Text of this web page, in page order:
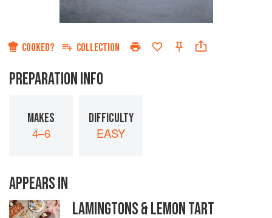
COOKED? COLLECTION
PREPARATION INFO
MAKES
4–6
DIFFICULTY
EASY
APPEARS IN
LAMINGTONS & LEMON TART